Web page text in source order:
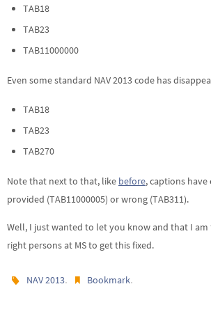
TAB18
TAB23
TAB11000000
Even some standard NAV 2013 code has
TAB18
TAB23
TAB270
Note that next to that, like before, captions have
provided (TAB11000005) or wrong (TAB311).
Well, I just wanted to let you know and that I
right persons at MS to get this fixed.
NAV 2013. Bookmark.